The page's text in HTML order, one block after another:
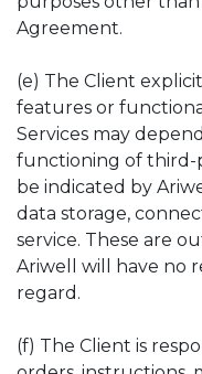
Agreement.
(e) The Client
features or
Services may
functioning of third-
be indicated by
data storage,
service. These are
Ariwell will have no
regard.
(f) The Client is